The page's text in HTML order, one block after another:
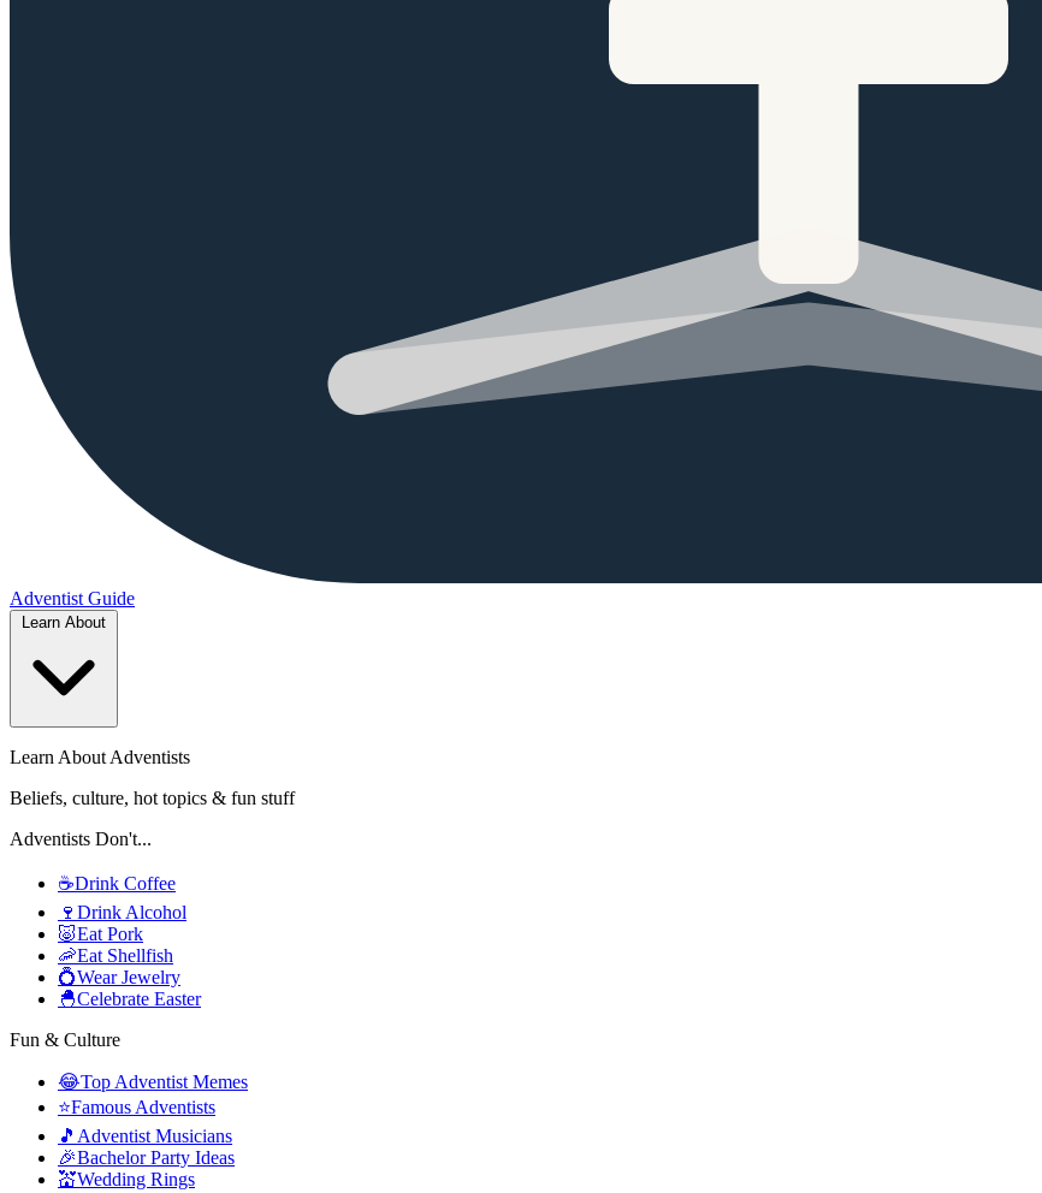
Adventist Guide
Learn About Adventists
Beliefs, culture, hot topics & fun stuff
Adventists Don't...
☕Drink Coffee
🍷 Drink Alcohol
🐷Eat Pork
🦐Eat Shellfish
💍Wear Jewelry
🐣Celebrate Easter
Fun & Culture
😂Top Adventist Memes
⭐Famous Adventists
🎵 Adventist Musicians
🎉Bachelor Party Ideas
💒Wedding Rings